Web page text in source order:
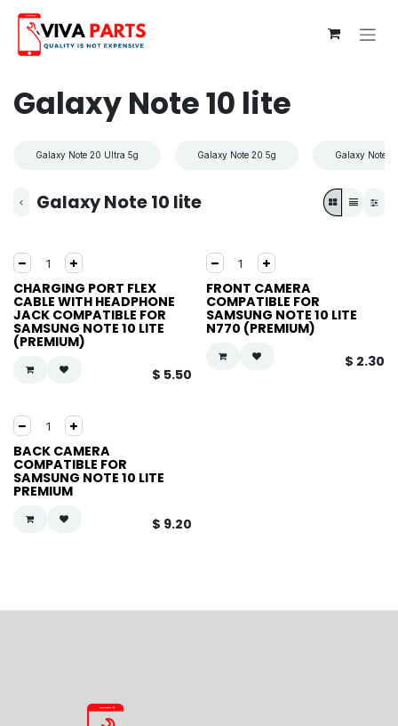
Galaxy Note 10 lite
Galaxy Note 20 Ultra 5g Galaxy Note 20 5g Galaxy Note
Galaxy Note 10 lite
CHARGING PORT FLEX
CABLE WITH HEADPHONE
JACK COMPATIBLE FOR
SAMSUNG NOTE 10 LITE
(PREMIUM)
$ 5.50
FRONT CAMERA
COMPATIBLE FOR
SAMSUNG NOTE 10 LITE
N770 (PREMIUM)
$ 2.30
BACK CAMERA
COMPATIBLE FOR
SAMSUNG NOTE 10 LITE
PREMIUM
$ 9.20